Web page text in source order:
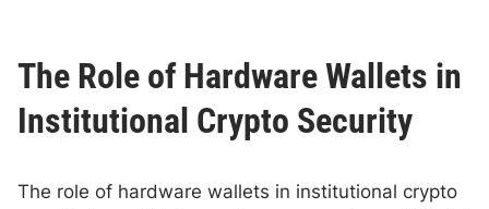
The Role of Hardware Wallets in
Institutional Crypto Security
The role of hardware wallets in institutional crypto